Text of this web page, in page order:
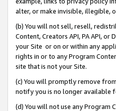
alter, or make invisible, illegible,
(b) You will not sell, resell,
Content, Creators API, PA API,
your Site or on or within any
rights in or to any Program
site that is not your Site.
(c) You will promptly remove
notify you is no longer available
(d) You will not use any Program